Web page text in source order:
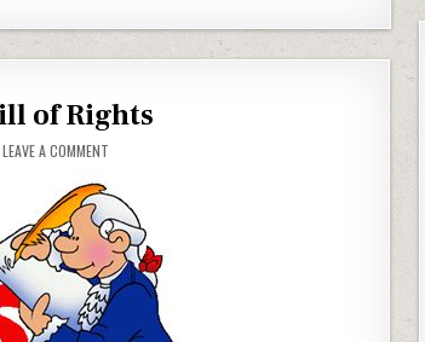
of Rights
LEAVE A COMMENTON DEMOCRATS VIOLATE THE BILL OF RIGHTS